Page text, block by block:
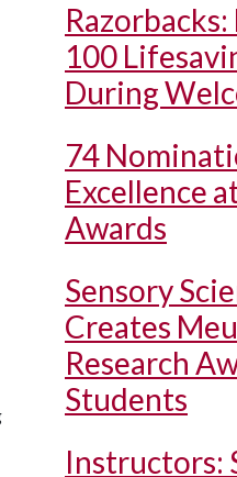
Razorbacks:
100
During
74
Excellence
Awards
Sensory
Creates
Research
Students
Instructors: